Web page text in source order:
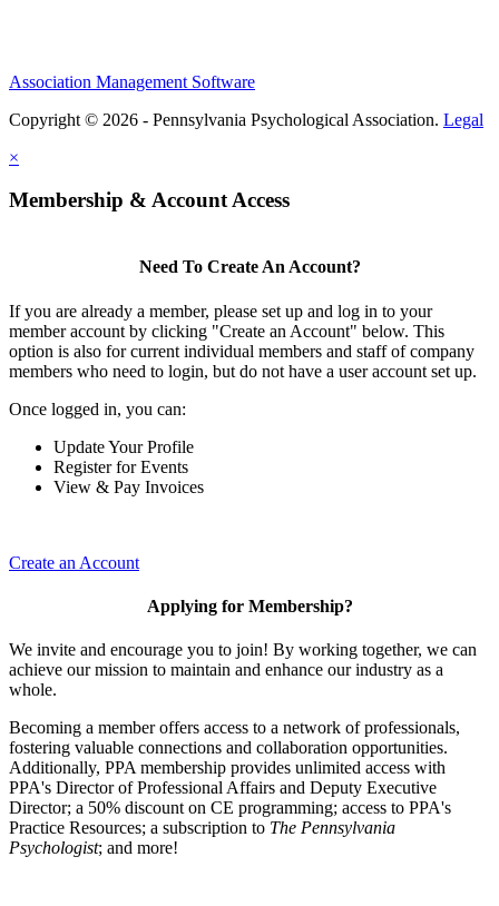
Association Management Software
Copyright © 2026 - Pennsylvania Psychological Association. Legal
×
Membership & Account Access
Need To Create An Account?
If you are already a member, please set up and log in to your
member account by clicking "Create an Account" below. This
option is also for current individual members and staff of company
members who need to login, but do not have a user account set up.
Once logged in, you can:
Update Your Profile
Register for Events
View & Pay Invoices
Create an Account
Applying for Membership?
We invite and encourage you to join! By working together, we can
achieve our mission to maintain and enhance our industry as a
whole.
Becoming a member offers access to a network of professionals,
fostering valuable connections and collaboration opportunities.
Additionally, PPA membership provides unlimited access with
PPA's Director of Professional Affairs and Deputy Executive
Director; a 50% discount on CE programming; access to PPA's
Practice Resources; a subscription to The Pennsylvania
Psychologist; and more!